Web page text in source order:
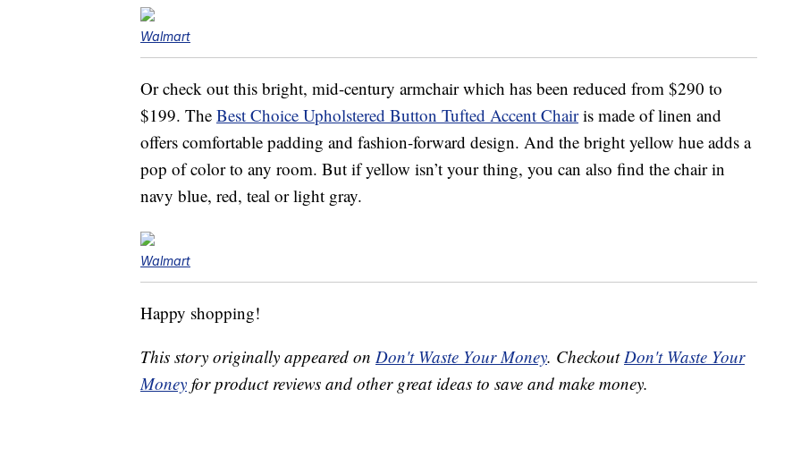
Walmart
Or check out this bright, mid-century armchair which has been reduced from $290 to
$199. The Best Choice Upholstered Button Tufted Accent Chairis made of linen and
offers comfortable padding and fashion-forward design. And the bright yellow hue adds a
pop of color to any room. But if yellow isn’t your thing, you can also find the chair in
navy blue, red, teal or light gray.
Walmart
Happy shopping!
This story originally appeared on Don't Waste Your Money. CheckoutDon't Waste Your
Money for product reviews and other great ideas to save and make money.